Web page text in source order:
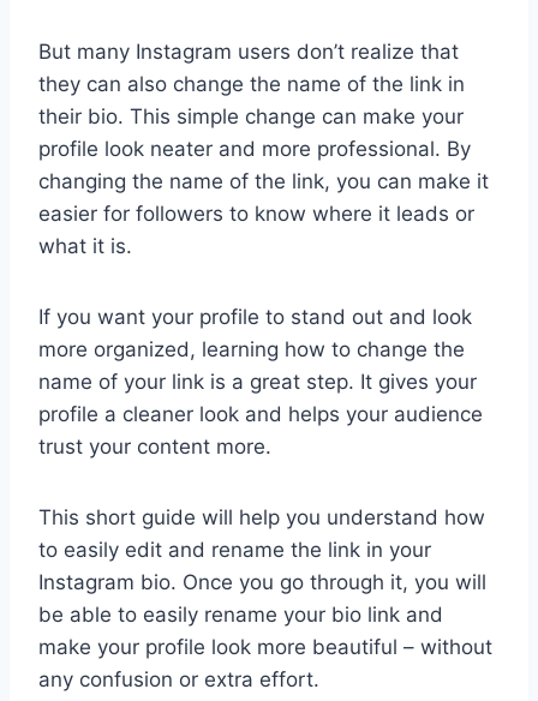
But many Instagram users don’t realize that
they can also change the name of the link in
their bio. This simple change can make your
profile look neater and more professional. By
changing the name of the link, you can make it
easier for followers to know where it leads or
what it is.
If you want your profile to stand out and look
more organized, learning how to change the
name of your link is a great step. It gives your
profile a cleaner look and helps your audience
trust your content more.
This short guide will help you understand how
to easily edit and rename the link in your
Instagram bio. Once you go through it, you will
be able to easily rename your bio link and
make your profile look more beautiful – without
any confusion or extra effort.